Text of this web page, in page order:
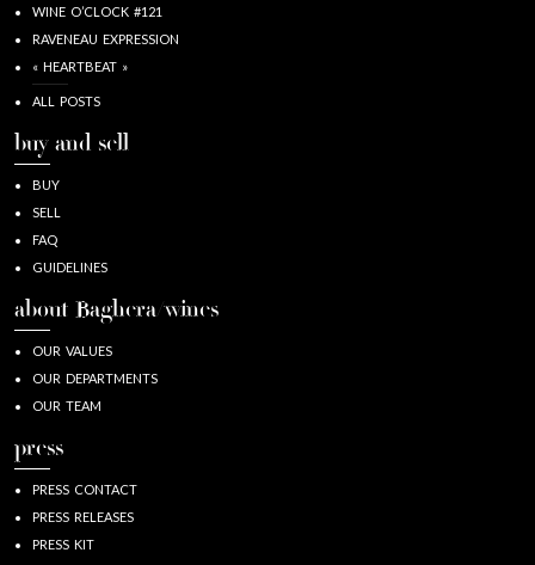
WINE O’CLOCK #121
RAVENEAU EXPRESSION
« HEARTBEAT »
ALL POSTS
buy and sell
BUY
SELL
FAQ
GUIDELINES
about Baghera/wines
OUR VALUES
OUR DEPARTMENTS
OUR TEAM
press
PRESS CONTACT
PRESS RELEASES
PRESS KIT